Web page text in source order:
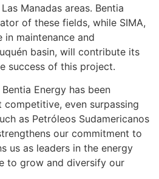
Manadas areas. Bentia
of these fields, while SIMA,
maintenance and
basin, will contribute its
success of this project.
Energy has been
even surpassing
as Petróleos Sudamericanos
our commitment to
us as leaders in the energy
to grow and diversify our